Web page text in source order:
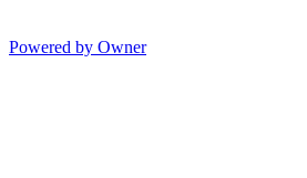
Powered by Owner